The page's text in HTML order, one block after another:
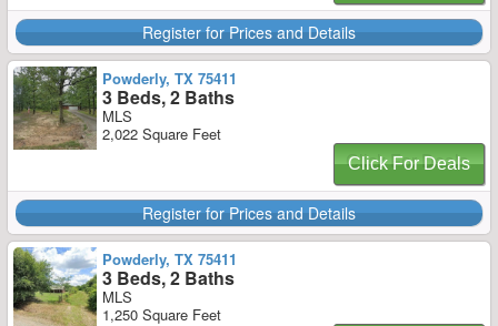
Register for Prices and Details
Powderly, TX 75411
3 Beds, 2 Baths
MLS
2,022 Square Feet
Click For Deals
Register for Prices and Details
Powderly, TX 75411
3 Beds, 2 Baths
MLS
1,250 Square Feet